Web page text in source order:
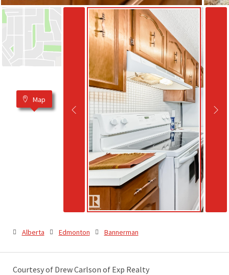
Map
Alberta Edmonton Bannerman
Courtesy of Drew Carlson of Exp Realty